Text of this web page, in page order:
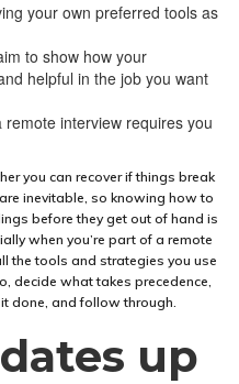
your own preferred tools as
to show how your
helpful in the job you want
interview requires you
you can recover if things break
inevitable, so knowing how to
before they get out of hand is
when you’re part of a remote
the tools and strategies you use
decide what takes precedence,
done, and follow through.
up